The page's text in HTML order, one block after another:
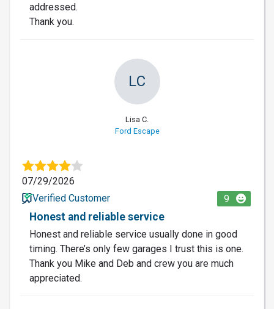
addressed.
Thank you.
LC
Lisa C.
Ford Escape
07/29/2026
Verified Customer
9
Honest and reliable service
Honest and reliable service usually done in good
timing. There’s only few garages I trust this is one.
Thank you Mike and Deb and crew you are much
appreciated.